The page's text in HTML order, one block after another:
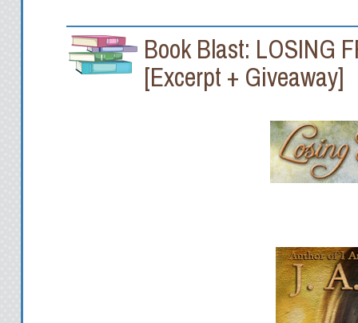
Book Blast: LOSING
[Excerpt + Giveaway]